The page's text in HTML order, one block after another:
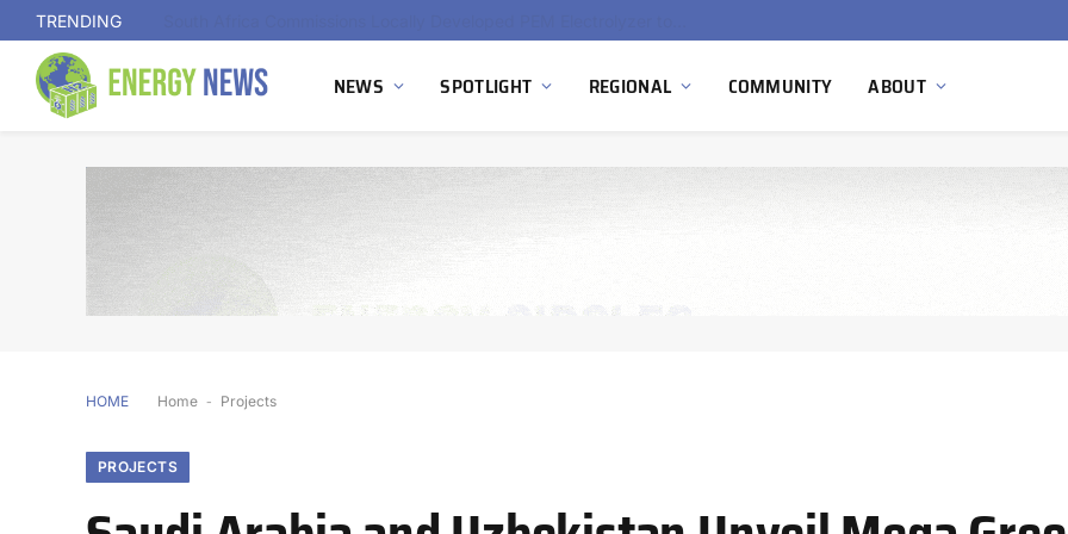
TRENDING
NEWS SPOTLIGHT REGIONAL COMMUNITY ABOUT
HOME Home - Projects
PROJECTS